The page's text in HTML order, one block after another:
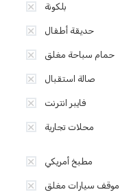
بلكونة
حديقة أطفال
حمام سباحة مغلق
صالة استقبال
فايبر انترنت
محلات تجارية
مطبخ أمريكي
موقف سيارات مغلق